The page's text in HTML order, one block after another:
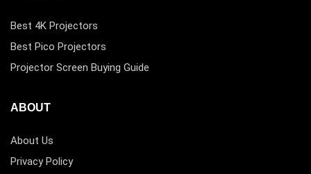
Best 4K Projectors
Best Pico Projectors
Projector Screen Buying Guide
ABOUT
About Us
Privacy Policy